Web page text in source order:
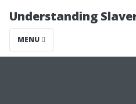
Understanding
MENU